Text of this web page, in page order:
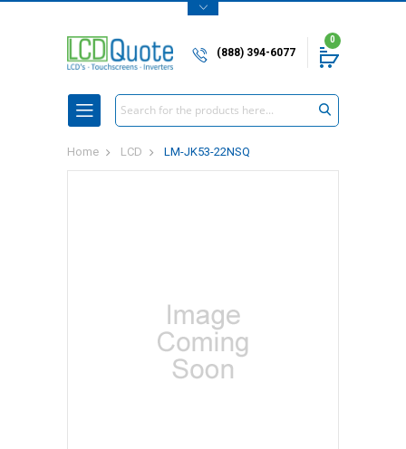
(888) 394-6077
0
Search
Home LCD LM-JK53-22NSQ